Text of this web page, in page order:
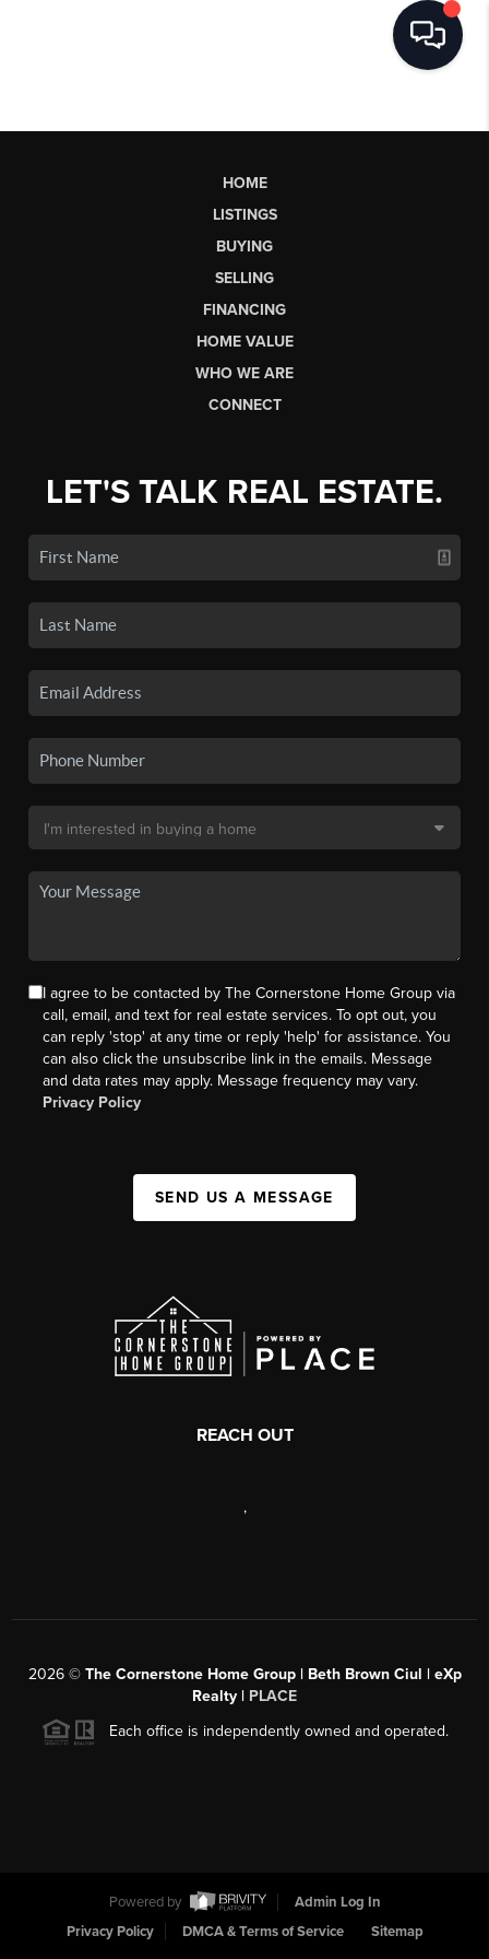
HOME
LISTINGS
BUYING
SELLING
FINANCING
HOME VALUE
WHO WE ARE
CONNECT
LET'S TALK REAL ESTATE.
I agree to be contacted by The Cornerstone Home Group via
call, email, and text for real estate services. To opt out, you
can reply 'stop' at any time or reply 'help' for assistance. You
can also click the unsubscribe link in the emails. Message
and data rates may apply. Message frequency may vary.
Privacy Policy
SEND US A MESSAGE
REACH OUT
,
2026© The Cornerstone Home Group | Beth Brown Ciul | eXp
Realty | PLACE
Each office is independently owned and operated.
Powered by
Admin Log In
Privacy Policy
DMCA & Terms of Service Sitemap